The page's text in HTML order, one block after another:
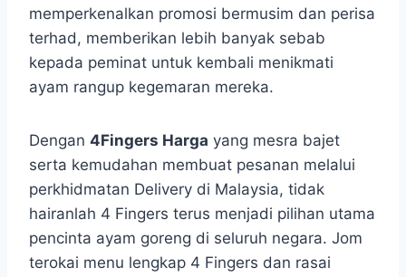
memperkenalkan promosi bermusim dan perisa
terhad, memberikan lebih banyak sebab
kepada peminat untuk kembali menikmati
ayam rangup kegemaran mereka.
Dengan 4Fingers Harga yang mesra bajet
serta kemudahan membuat pesanan melalui
perkhidmatan Delivery di Malaysia, tidak
hairanlah 4 Fingers terus menjadi pilihan utama
pencinta ayam goreng di seluruh negara. Jom
terokai menu lengkap 4 Fingers dan rasai